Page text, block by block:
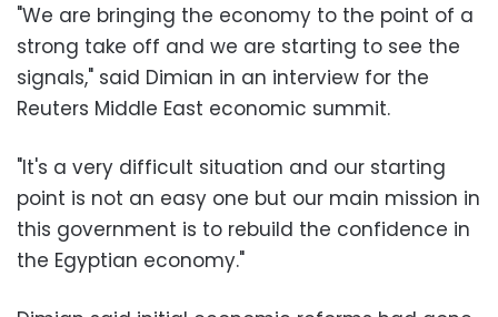
"We are bringing the economy to the point of a
strong take off and we are starting to see the
signals," said Dimian in an interview for the
Reuters Middle East economic summit.
"It's a very difficult situation and our starting
point is not an easy one but our main mission in
this government is to rebuild the confidence in
the Egyptian economy."